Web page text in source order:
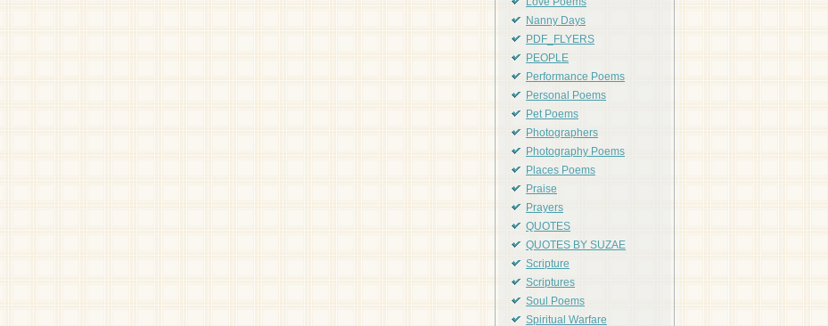
Nanny Days
PDF_FLYERS
PEOPLE
Performance Poems
Personal Poems
Pet Poems
Photographers
Photography Poems
Places Poems
Praise
Prayers
QUOTES
QUOTES BY SUZAE
Scripture
Scriptures
Soul Poems
Spiritual Warfare